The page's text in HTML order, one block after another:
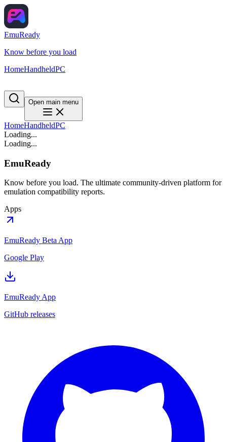
EmuReady
Know before you load
HomeHandheldPC
Open main menu
HomeHandheldPC
Loading...
Loading...
EmuReady
Know before you load. The ultimate community-driven platform for
emulation compatibility reports.
Apps
EmuReady Beta App
Google Play
EmuReady App
GitHub releases